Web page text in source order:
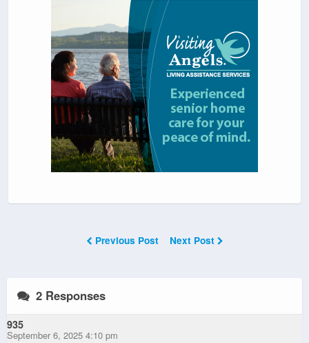
Previous Post Next Post
2 Responses
935
September 6, 2025 4:10 pm